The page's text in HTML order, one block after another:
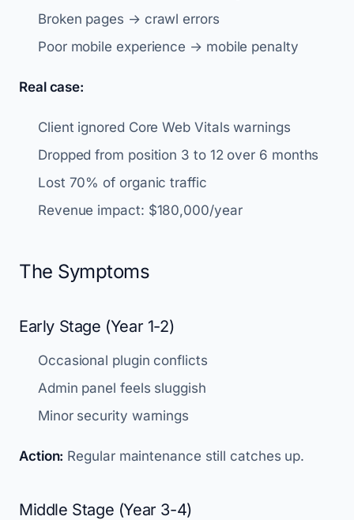
Broken pages → crawl errors
Poor mobile experience → mobile penalty
Real case:
Client ignored Core Web Vitals warnings
Dropped from position 3 to 12 over 6 months
Lost 70% of organic traffic
Revenue impact: $180,000/year
The Symptoms
Early Stage (Year 1-2)
Occasional plugin conflicts
Admin panel feels sluggish
Minor security warnings
Action: Regular maintenance still catches up.
Middle Stage (Year 3-4)